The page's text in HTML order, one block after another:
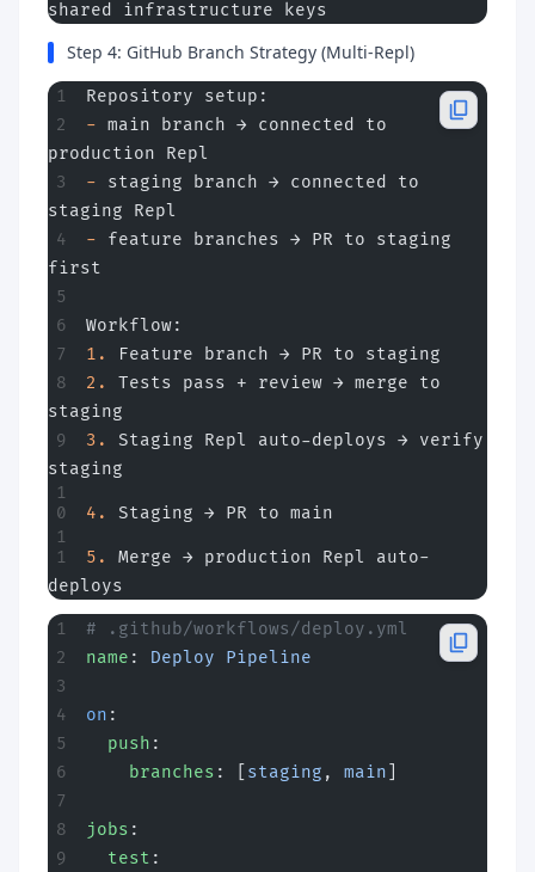
shared infrastructure keys
Step 4: GitHub Branch Strategy (Multi-Repl)
Repository setup:
- main branch → connected to
production Repl
- staging branch → connected to
staging Repl
- feature branches → PR to staging
first
Workflow:
1.
Feature branch → PR to staging
2.
Tests pass + review → merge to
staging
3.
Staging Repl auto-deploys → verify
staging
4. Staging → PR to main
5.
Merge → production Repl auto-
deploys
# .github/workflows/deploy.yml
name : Deploy Pipeline
on :
  push
:
    branches
: [ staging , main
jobs :
  test
: